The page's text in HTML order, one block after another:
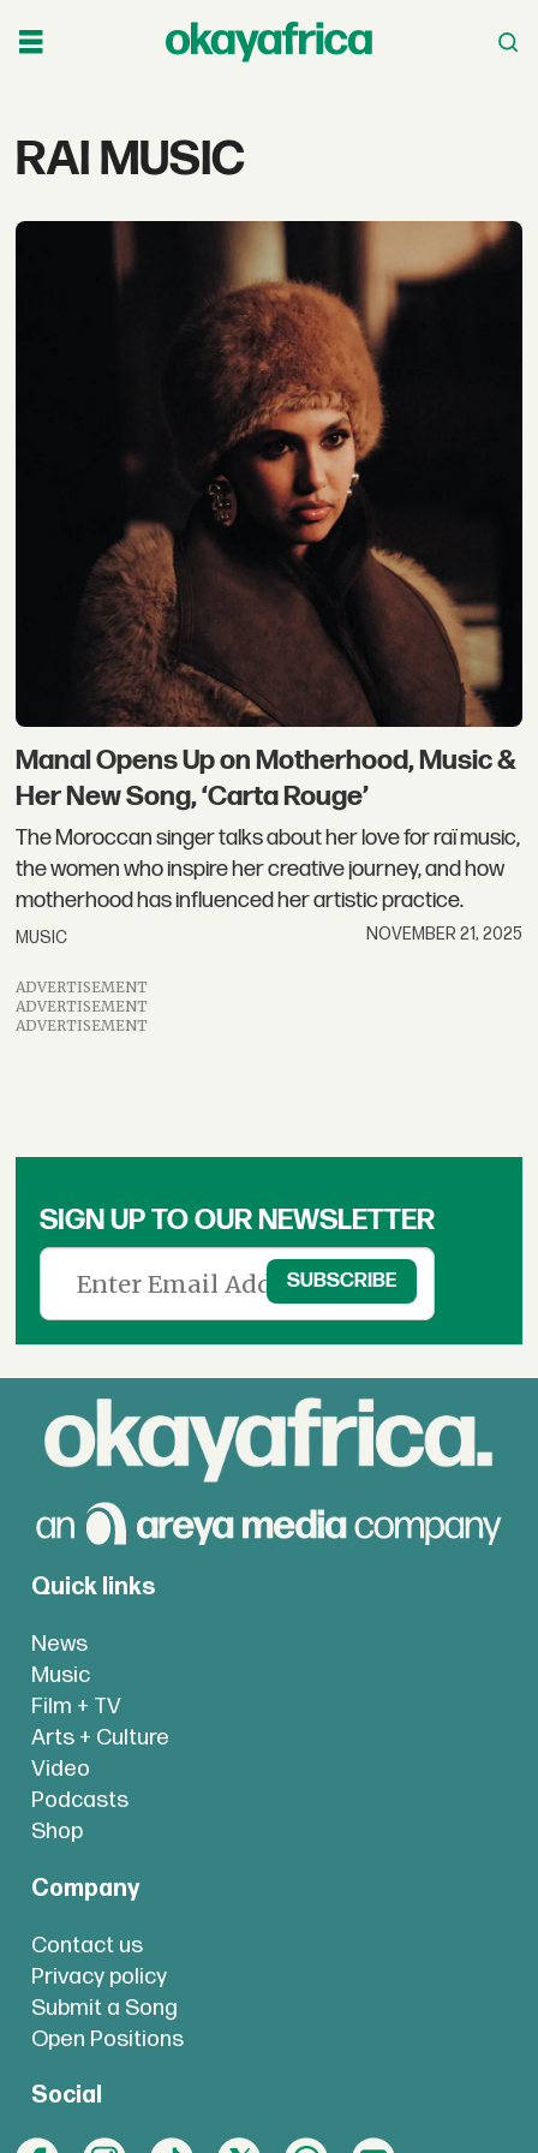
Tag:
music
RAI MUSIC
Manal Opens Up on Motherhood, Music &
Her New Song, ‘Carta Rouge’
The Moroccan singer talks about her love for raï music,
the women who inspire her creative journey, and how
motherhood has influenced her artistic practice.
MUSIC NOVEMBER 21, 2025
ADVERTISEMENT
ADVERTISEMENT
ADVERTISEMENT
SIGN UP TO OUR NEWSLETTER
Quick links
News
Music
Film + TV
Arts + Culture
Video
Podcasts
Shop
Company
Contact us
Privacy policy
Submit a Song
Open Positions
Social